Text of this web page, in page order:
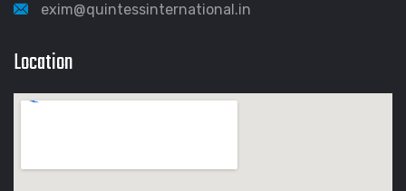
exim@quintessinternational.in
Location